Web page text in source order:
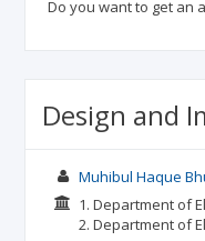
Do you want to get an
Design and
Muhibul Haque
1. Department of
2. Department of